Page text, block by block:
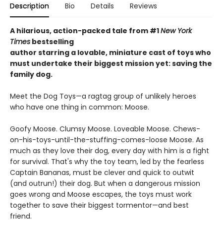
Description Bio Details Reviews
A hilarious, action-packed tale from #1New York
Times bestselling
author starring a lovable, miniature cast of toys who
must undertake their biggest mission yet: saving the
family dog.
Meet the Dog Toys—a ragtag group of unlikely heroes
who have one thing in common: Moose.
Goofy Moose. Clumsy Moose. Loveable Moose. Chews-
on-his-toys-until-the-stuffing-comes-loose Moose. As
much as they love their dog, every day with him is a fight
for survival. That's why the toy team, led by the fearless
Captain Bananas, must be clever and quick to outwit
(and outrun!) their dog. But when a dangerous mission
goes wrong and Moose escapes, the toys must work
together to save their biggest tormentor—and best
friend.